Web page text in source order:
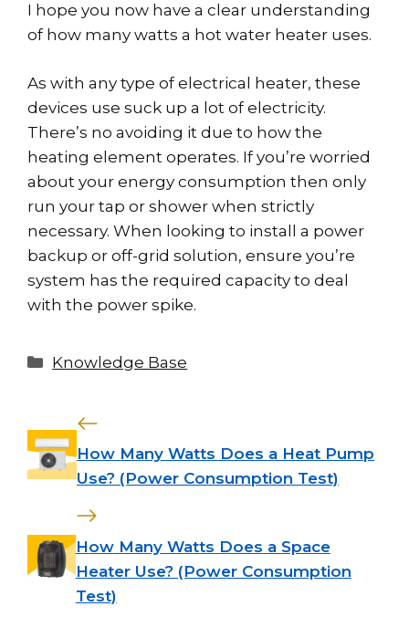
I hope you now have a clear understanding
of how many watts a hot water heater uses.
As with any type of electrical heater, these
devices use suck up a lot of electricity.
There’s no avoiding it due to how the
heating element operates. If you’re worried
about your energy consumption then only
run your tap or shower when strictly
necessary. When looking to install a power
backup or off-grid solution, ensure you’re
system has the required capacity to deal
with the power spike.
Categories
Knowledge Base
How Many Watts Does a Heat Pump
Use? (Power Consumption Test)
How Many Watts Does a Space
Heater Use? (Power Consumption
Test)